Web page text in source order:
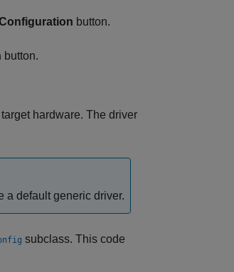
button.
button.
hardware. The driver
a default generic driver.
subclass. This code